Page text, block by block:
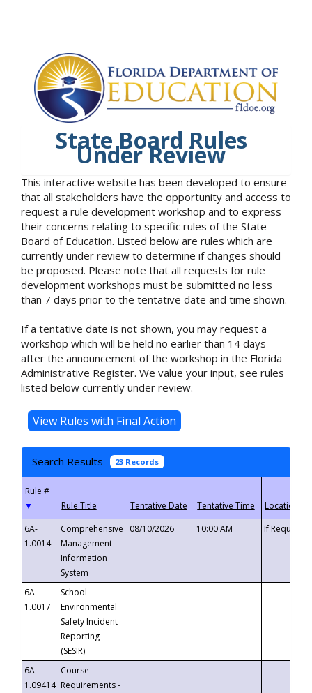
State Board Rules
Under Review
This interactive website has been developed to ensure
that all stakeholders have the opportunity and access to
request a rule development workshop and to express
their concerns relating to specific rules of the State
Board of Education. Listed below are rules which are
currently under review to determine if changes should
be proposed. Please note that all requests for rule
development workshops must be submitted no less
than 7 days prior to the tentative date and time shown.
If a tentative date is not shown, you may request a
workshop which will be held no earlier than 14 days
after the announcement of the workshop in the Florida
Administrative Register. We value your input, see rules
listed below currently under review.
Search Results 23 Records
▼
6A-
1.0014
Comprehensive
Management
Information
System
08/10/2026 10:00 AM If
6A-
1.0017
School
Environmental
Safety Incident
Reporting
(SESIR)
6A-
1.09414
Course
Requirements -